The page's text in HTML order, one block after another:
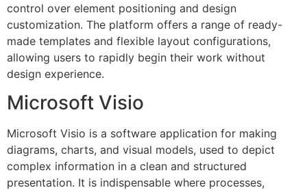
control over element positioning and design
customization. The platform offers a range of ready-
made templates and flexible layout configurations,
allowing users to rapidly begin their work without
design experience.
Microsoft Visio
Microsoft Visio is a software application for making
diagrams, charts, and visual models, used to depict
complex information in a clean and structured
presentation. It is indispensable where processes,